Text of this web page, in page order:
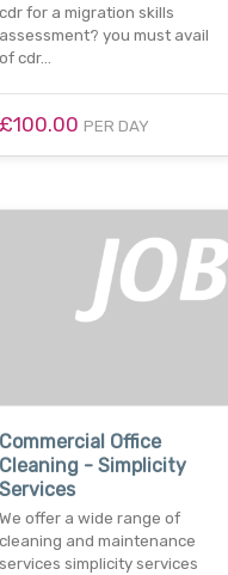
cdr for a migration skills
assessment? you must avail
of cdr…
£100.00 PER DAY
Commercial Office
Cleaning - Simplicity
Services
We offer a wide range of
cleaning and maintenance
services simplicity services